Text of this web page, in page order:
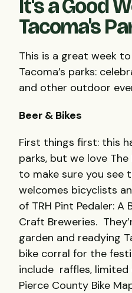
It's a Good
Tacoma's
This is a great week
Tacoma’s parks:
and other outdoor
Beer & Bikes
First things first: this
parks, but we love
to make sure you see
welcomes bicyclists
of TRH Pint Pedaler: A
Craft Breweries.
garden and readying
bike corral for the
include raffles,
Pierce County Bike